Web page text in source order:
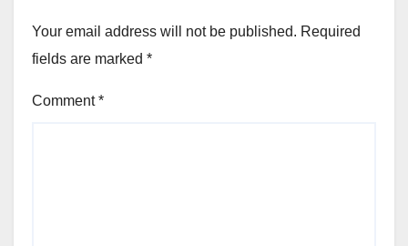
Your email address will not be published. Required
fields are marked *
Comment*